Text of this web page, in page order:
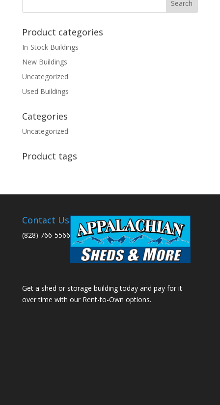
Product categories
In-Stock Buildings
New Buildings
Uncategorized
Used Buildings
Categories
Uncategorized
Product tags
Contact Us
(828) 766-5566
Get a shed or storage building today and pay for it
over time with our Rent-to-Own options.